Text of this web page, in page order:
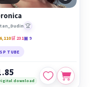
🏆
🛒 231▣ 9
TUBE
Digital download